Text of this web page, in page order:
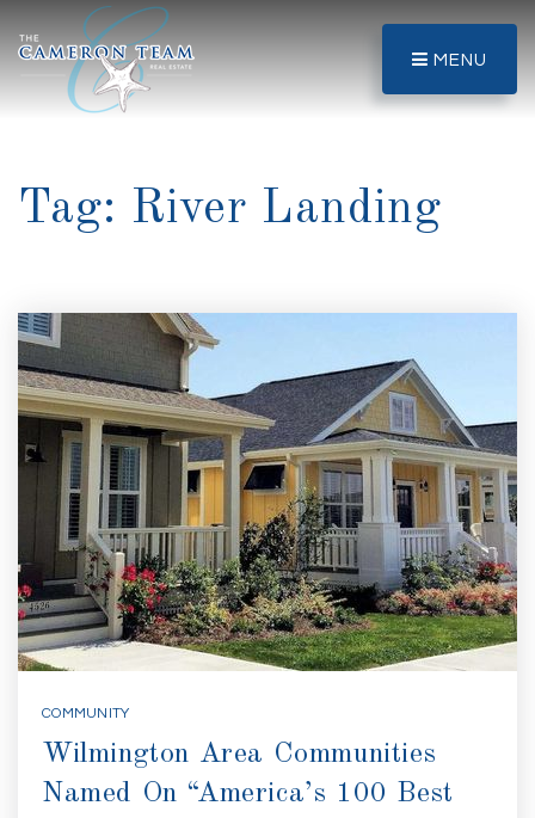
MENU
Tag: River Landing
COMMUNITY
Wilmington Area Communities
Named On “America’s 100 Best